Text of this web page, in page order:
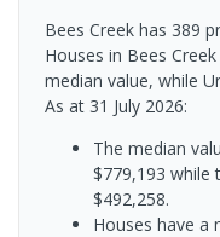
Bees Creek has 389
Houses in Bees
median value, while
As at 31 July 2026:
The median
$779,193 while
$492,258.
Houses have a